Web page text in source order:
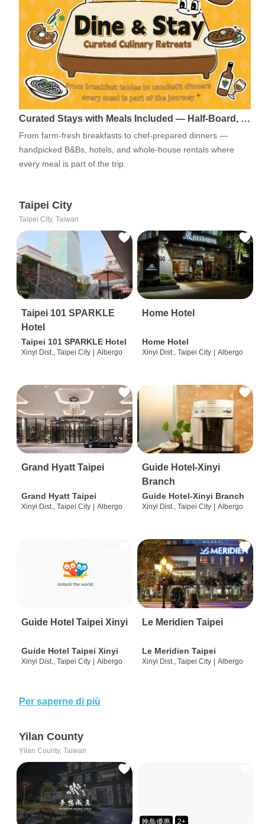
Curated Stays with Meals Included — Half-Board, …
From farm-fresh breakfasts to chef-prepared dinners —
handpicked B&Bs, hotels, and whole-house rentals where
every meal is part of the trip.
Taipei City
Taipei City, Taiwan
Taipei 101 SPARKLE
Hotel
Taipei 101 SPARKLE Hotel
Xinyi Dist., Taipei City Albergo
Home Hotel
Home Hotel
Xinyi Dist., Taipei City Albergo
Grand Hyatt Taipei
Grand Hyatt Taipei
Xinyi Dist., Taipei City Albergo
Guide Hotel-Xinyi
Branch
Guide Hotel-Xinyi Branch
Xinyi Dist., Taipei City Albergo
Guide Hotel Taipei Xinyi
Guide Hotel Taipei Xinyi
Xinyi Dist., Taipei City | Albergo
Le Meridien Taipei
Le Meridien Taipei
Xinyi Dist., Taipei City | Albergo
Per saperne di più
Yilan County
Yilan County, Taiwan
晚鳥優惠 2+